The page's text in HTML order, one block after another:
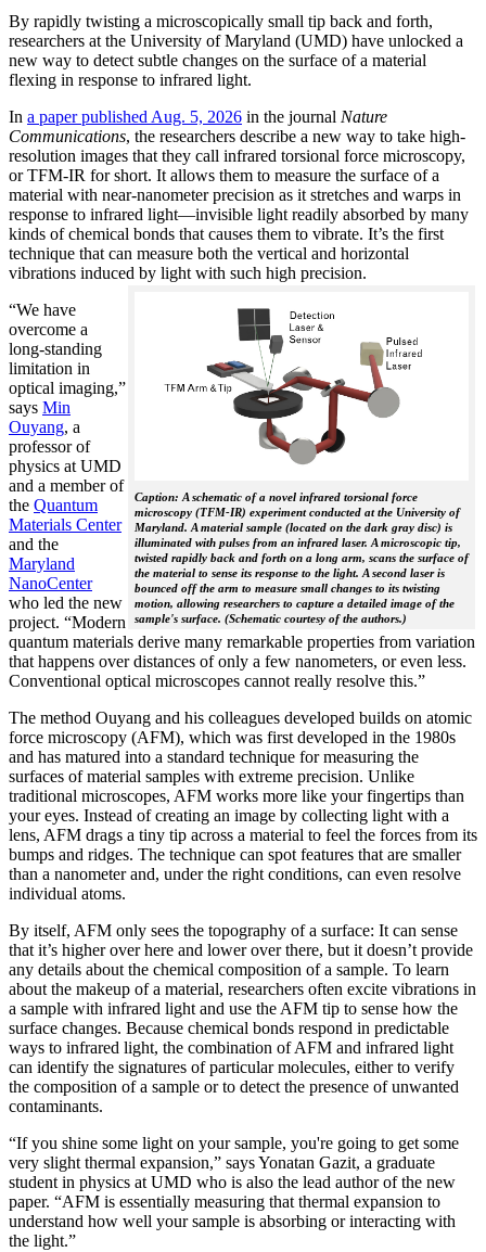
By rapidly twisting a microscopically small tip back and forth,
researchers at the University of Maryland (UMD) have unlocked a
new way to detect subtle changes on the surface of a material
flexing in response to infrared light.
In a paper published Aug. 5, 2026 in the journal Nature
Communications, the researchers describe a new way to take high-
resolution images that they call infrared torsional force microscopy,
or TFM-IR for short. It allows them to measure the surface of a
material with near-nanometer precision as it stretches and warps in
response to infrared light—invisible light readily absorbed by many
kinds of chemical bonds that causes them to vibrate. It’s the first
technique that can measure both the vertical and horizontal
vibrations induced by light with such high precision.
Caption: A schematic of a novel infrared torsional force
microscopy (TFM-IR) experiment conducted at the University of
Maryland. A material sample (located on the dark gray disc) is
illuminated with pulses from an infrared laser. A microscopic tip,
twisted rapidly back and forth on a long arm, scans the surface of
the material to sense its response to the light. A second laser is
bounced off the arm to measure small changes to its twisting
motion, allowing researchers to capture a detailed image of the
sample's surface. (Schematic courtesy of the authors.)
“We have
overcome a
long-standing
limitation in
optical imaging,”
says Min
Ouyang, a
professor of
physics at UMD
and a member of
the Quantum
Materials Center
and the
Maryland
NanoCenter
who led the new
project. “Modern
quantum materials derive many remarkable properties from variation
that happens over distances of only a few nanometers, or even less.
Conventional optical microscopes cannot really resolve this.”
The method Ouyang and his colleagues developed builds on atomic
force microscopy (AFM), which was first developed in the 1980s
and has matured into a standard technique for measuring the
surfaces of material samples with extreme precision. Unlike
traditional microscopes, AFM works more like your fingertips than
your eyes. Instead of creating an image by collecting light with a
lens, AFM drags a tiny tip across a material to feel the forces from its
bumps and ridges. The technique can spot features that are smaller
than a nanometer and, under the right conditions, can even resolve
individual atoms.
By itself, AFM only sees the topography of a surface: It can sense
that it’s higher over here and lower over there, but it doesn’t provide
any details about the chemical composition of a sample. To learn
about the makeup of a material, researchers often excite vibrations in
a sample with infrared light and use the AFM tip to sense how the
surface changes. Because chemical bonds respond in predictable
ways to infrared light, the combination of AFM and infrared light
can identify the signatures of particular molecules, either to verify
the composition of a sample or to detect the presence of unwanted
contaminants.
“If you shine some light on your sample, you're going to get some
very slight thermal expansion,” says Yonatan Gazit, a graduate
student in physics at UMD who is also the lead author of the new
paper. “AFM is essentially measuring that thermal expansion to
understand how well your sample is absorbing or interacting with
the light.”